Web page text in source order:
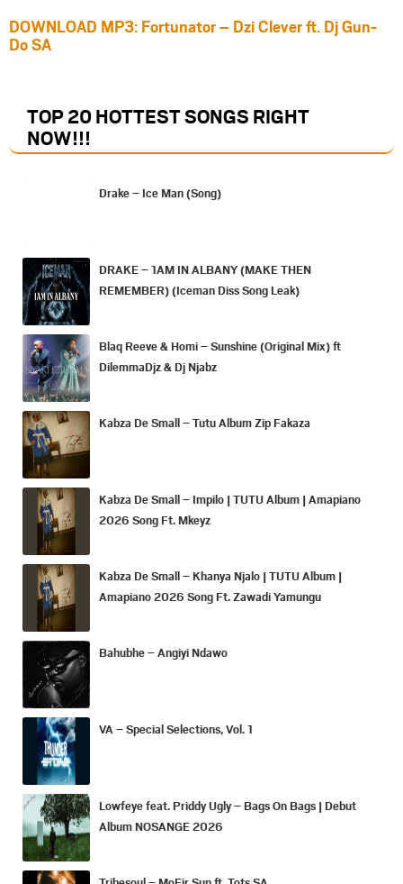
DOWNLOAD MP3: Fortunator – Dzi Clever ft. Dj Gun-
Do SA
TOP 20 HOTTEST SONGS RIGHT
NOW!!!
Drake – Ice Man (Song)
DRAKE – 1AM IN ALBANY (MAKE THEN
REMEMBER) (Iceman Diss Song Leak)
Blaq Reeve & Homi – Sunshine (Original Mix) ft
DilemmaDjz & Dj Njabz
Kabza De Small – Tutu Album Zip Fakaza
Kabza De Small – Impilo | TUTU Album | Amapiano
2026 Song Ft. Mkeyz
Kabza De Small – Khanya Njalo | TUTU Album |
Amapiano 2026 Song Ft. Zawadi Yamungu
Bahubhe – Angiyi Ndawo
VA – Special Selections, Vol. 1
Lowfeye feat. Priddy Ugly – Bags On Bags | Debut
Album NOSANGE 2026